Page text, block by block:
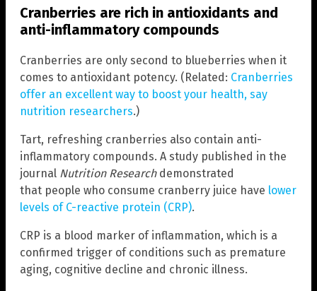
Cranberries are rich in antioxidants and
anti-inflammatory compounds
Cranberries are only second to blueberries when it
comes to antioxidant potency. (Related: Cranberries
offer an excellent way to boost your health, say
nutrition researchers.)
Tart, refreshing cranberries also contain anti-
inflammatory compounds. A study published in the
journal Nutrition Researchdemonstrated
that people who consume cranberry juice have lower
levels of C-reactive protein (CRP).
CRP is a blood marker of inflammation, which is a
confirmed trigger of conditions such as premature
aging, cognitive decline and chronic illness.